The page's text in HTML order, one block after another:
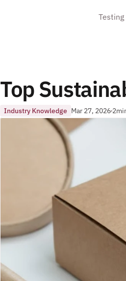
Top
Industry Knowledge Mar 27, 2026 2
Testing